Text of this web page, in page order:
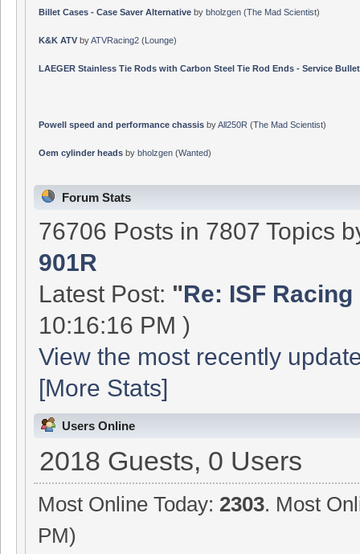
Billet Cases - Case Saver Alternativeby bholzgen(The Mad Scientist)
K&K ATVbyATVRacing2(Lounge)
LAEGER Stainless Tie Rods with Carbon Steel Tie Rod Ends - Service
Powell speed and performance chassis byAll250R (The Mad Scientist)
Oem cylinder headsby bholzgen(Wanted)
Forum Stats
76706 Posts in 7807 Topics
901R
Latest Post: "Re: ISF
10:16:16 PM )
View the most recently
[More Stats]
Users Online
2018 Guests, 0 Users
Most Online Today: 2303. Most
PM)